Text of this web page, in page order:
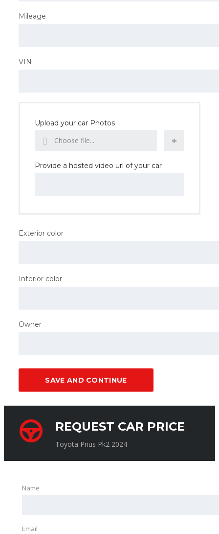
Mileage
VIN
Upload your car Photos
Choose file...
Provide a hosted video url of your car
Exterior color
Interior color
Owner
SAVE AND CONTINUE
REQUEST CAR PRICE
Toyota Prius Pk2 2024
Name
Email